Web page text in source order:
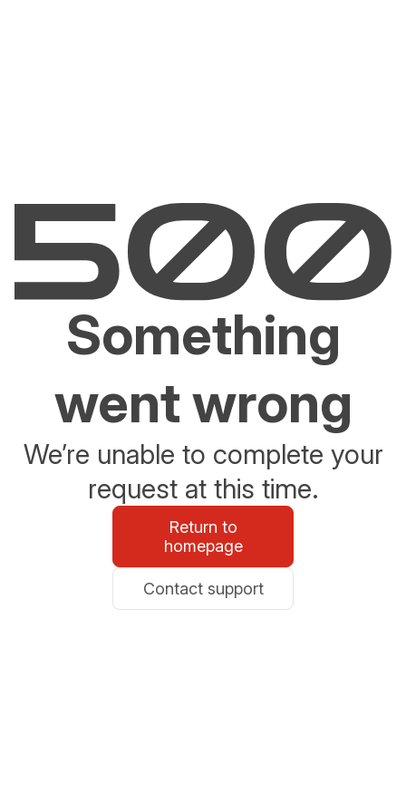
Something
went wrong
We’re unable to complete your
request at this time.
Return to
homepage
Contact support